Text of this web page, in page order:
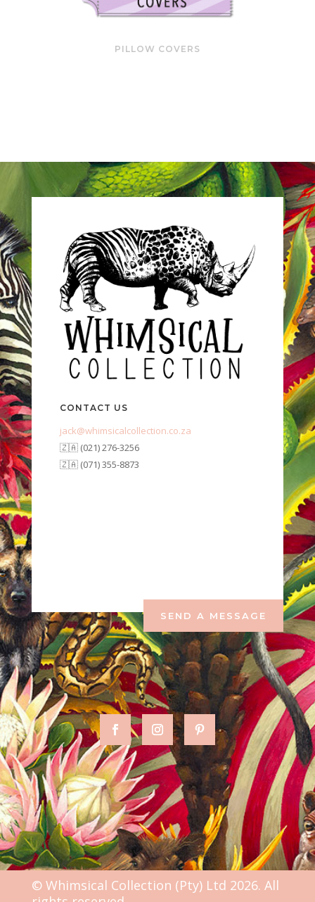
PILLOW COVERS
CONTACT US
jack@whimsicalcollection.co.za
🇿🇦 (021) 276-3256
🇿🇦 (071) 355-8873
SEND A MESSAGE
© Whimsical Collection (Pty) Ltd 2026. All